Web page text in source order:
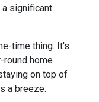
a significant
time thing. It's
home
on top of
a breeze.